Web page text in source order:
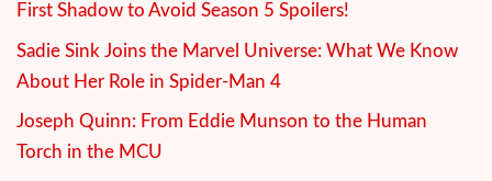
First Shadow to Avoid Season 5 Spoilers!
Sadie Sink Joins the Marvel Universe: What We Know
About Her Role in Spider-Man 4
Joseph Quinn: From Eddie Munson to the Human
Torch in the MCU